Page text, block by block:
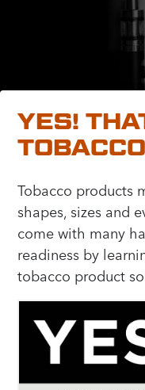
YES!
Tobacco products
shapes, sizes and
come with many
readiness by
tobacco product